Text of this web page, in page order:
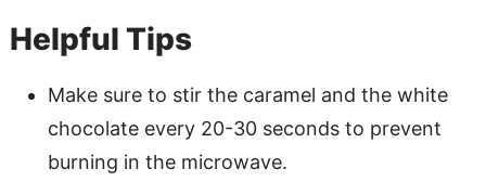
Helpful Tips
Make sure to stir the caramel and the white
chocolate every 20-30 seconds to prevent
burning in the microwave.